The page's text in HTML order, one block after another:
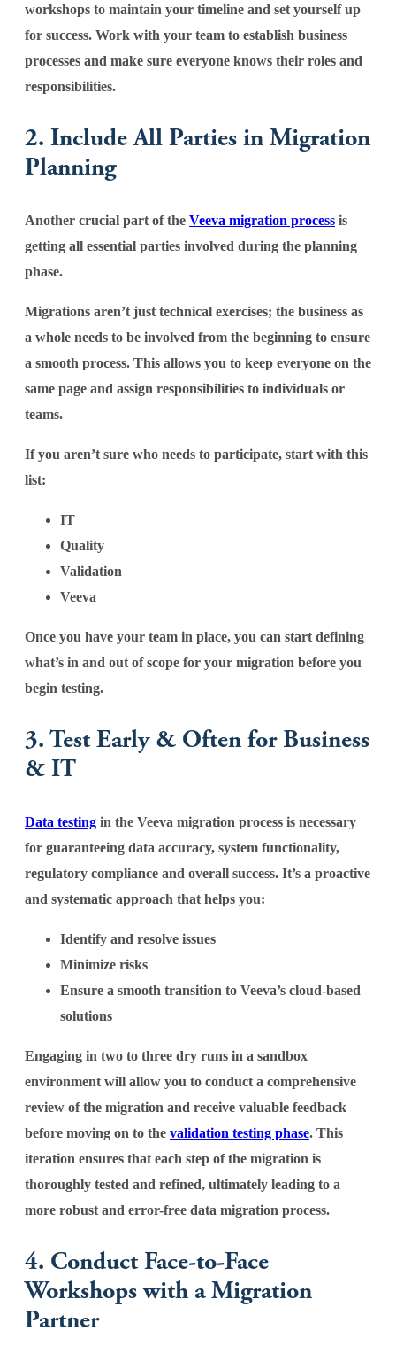
workshops to maintain your timeline and set yourself up
for success. Work with your team to establish business
processes and make sure everyone knows their roles and
responsibilities.
2. Include All Parties in Migration
Planning
Another crucial part of the Veeva migration process is
getting all essential parties involved during the planning
phase.
Migrations aren’t just technical exercises; the business as
a whole needs to be involved from the beginning to ensure
a smooth process. This allows you to keep everyone on the
same page and assign responsibilities to individuals or
teams.
If you aren’t sure who needs to participate, start with this
list:
IT
Quality
Validation
Veeva
Once you have your team in place, you can start defining
what’s in and out of scope for your migration before you
begin testing.
3. Test Early & Often for Business
& IT
Data testing in the Veeva migration process is necessary
for guaranteeing data accuracy, system functionality,
regulatory compliance and overall success. It’s a proactive
and systematic approach that helps you:
Identify and resolve issues
Minimize risks
Ensure a smooth transition to Veeva’s cloud-based
solutions
Engaging in two to three dry runs in a sandbox
environment will allow you to conduct a comprehensive
review of the migration and receive valuable feedback
before moving on to the validation testing phase. This
iteration ensures that each step of the migration is
thoroughly tested and refined, ultimately leading to a
more robust and error-free data migration process.
4. Conduct Face-to-Face
Workshops with a Migration
Partner